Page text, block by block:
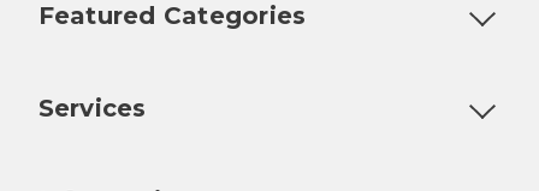
Featured Categories
Services